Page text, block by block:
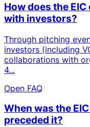
How does the
with investors?
Through pitching
investors (including
collaborations with
4...
Open FAQ
When was the
preceded it?